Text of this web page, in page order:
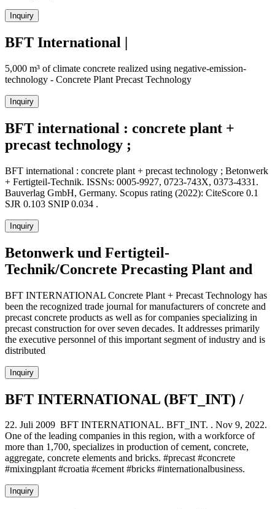
Inquiry
BFT International |
5,000 m³ of climate concrete realized using negative-emission-
technology - Concrete Plant Precast Technology
Inquiry
BFT international : concrete plant +
precast technology ;
BFT international : concrete plant + precast technology ; Betonwerk
+ Fertigteil-Technik. ISSNs: 0005-9927, 0723-743X, 0373-4331.
Bauverlag GmbH, Germany. Scopus rating (2022): CiteScore 0.1
SJR 0.103 SNIP 0.034 .
Inquiry
Betonwerk und Fertigteil-
Technik/Concrete Precasting Plant and
BFT INTERNATIONAL Concrete Plant + Precast Technology has
been the recognized trade journal for manufacturers of concrete and
precast concrete products as well as for companies specializing in
precast construction for over seven decades. It addresses primarily
the executive personnel of this important segment of industry and is
distributed
Inquiry
BFT INTERNATIONAL (BFT_INT) /
22. Juli 2009 BFT INTERNATIONAL. BFT_INT. . Nov 9, 2022.
One of the leading companies in this region, with a workforce of
more than 1,700, specializes in production of cement, concrete,
aggregate, concrete elements and bricks. #precast #concrete
#mixingplant #croatia #cement #bricks #internationalbusiness.
Inquiry